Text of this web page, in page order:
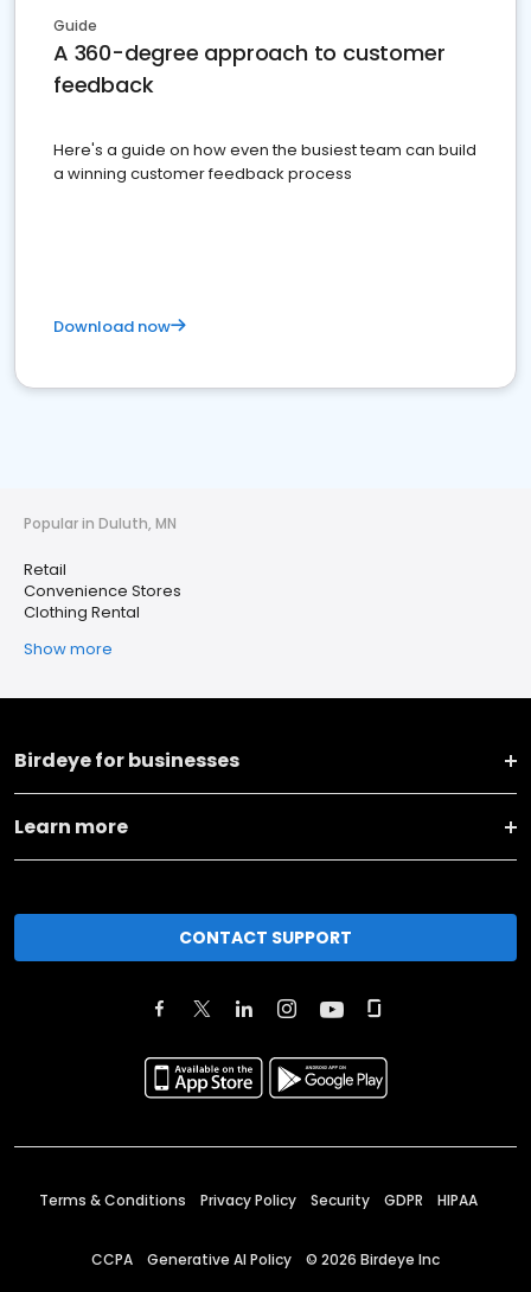
Guide
A 360-degree approach to customer
feedback
Here's a guide on how even the busiest team can build
a winning customer feedback process
Download now
Popular in Duluth, MN
Retail
Convenience Stores
Clothing Rental
Show more
Birdeye for businesses
Learn more
CONTACT SUPPORT
Terms & Conditions Privacy Policy Security GDPR HIPAA
CCPA Generative AI Policy © 2026 Birdeye Inc